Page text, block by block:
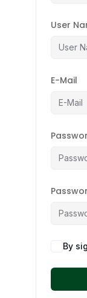
User
E-Mail
By